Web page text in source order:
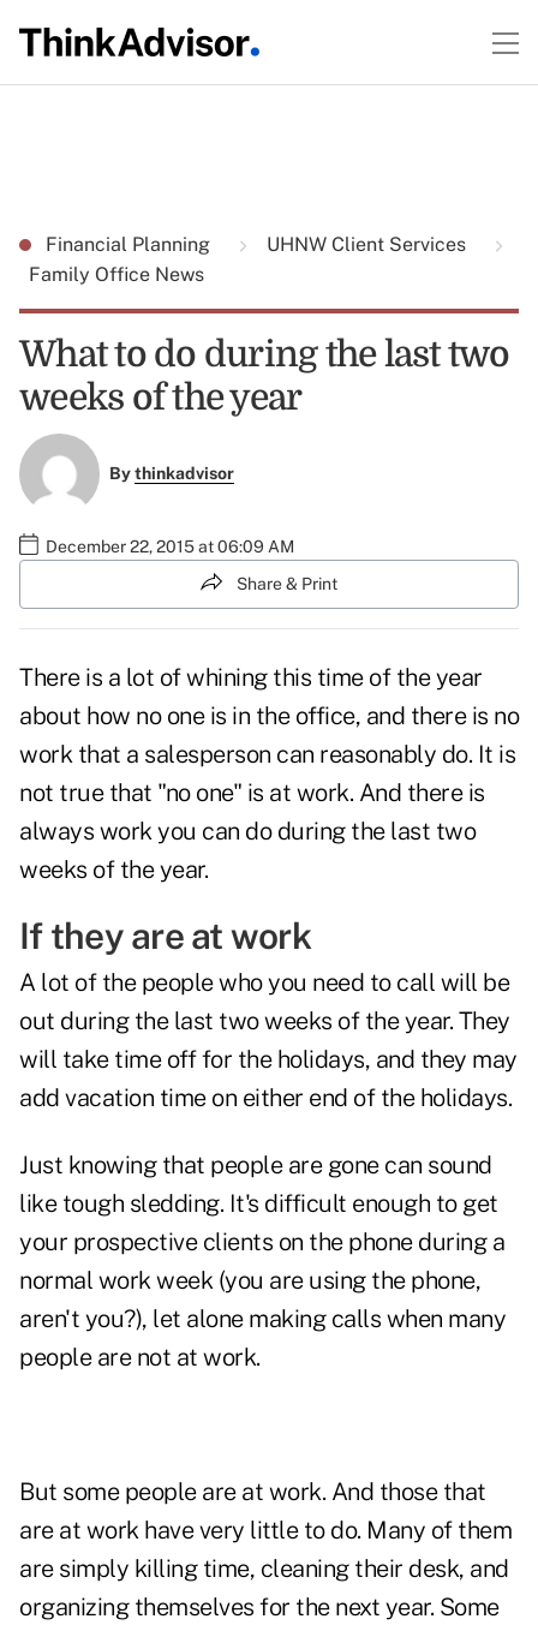
Financial Planning
UHNW Client Services
Family Office News
What to do during the last two
weeks of the year
Bythinkadvisor
December 22, 2015 at 06:09 AM
Share & Print
There is a lot of whining this time of the year
about how no one is in the office, and there is no
work that a salesperson can reasonably do. It is
not true that "no one" is at work. And there is
always work you can do during the last two
weeks of the year.
If they are at work
A lot of the people who you need to call will be
out during the last two weeks of the year. They
will take time off for the holidays, and they may
add vacation time on either end of the holidays.
Just knowing that people are gone can sound
like tough sledding. It's difficult enough to get
your prospective clients on the phone during a
normal work week (you are using the phone,
aren't you?), let alone making calls when many
people are not at work.
But some people are at work. And those that
are at work have very little to do. Many of them
are simply killing time, cleaning their desk, and
organizing themselves for the next year. Some